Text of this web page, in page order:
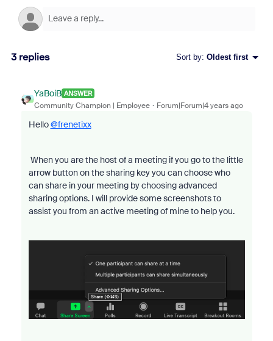
3 replies Sort by: Oldest first
YaBoiB ANSWER
Community Champion | Employee Forum|Forum|4 years ago
Hello@frenetixx
When you are the host of a meeting if you go to the little
arrow button on the sharing key you can choose who
can share in your meeting by choosing advanced
sharing options. I will provide some screenshots to
assist you from an active meeting of mine to help you.